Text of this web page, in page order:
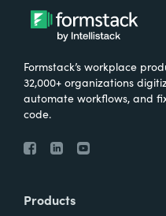
Formstack’s workplace
32,000+ organizations
automate workflows, and
code.
Products